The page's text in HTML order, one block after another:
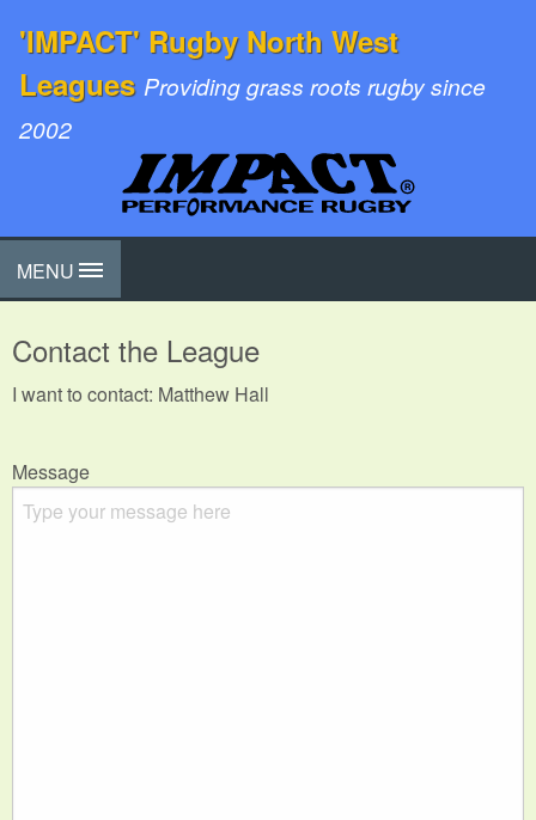
'IMPACT' Rugby North West
Leagues Providing grass roots rugby since
2002
MENU
Contact the League
I want to contact: Matthew Hall
Message